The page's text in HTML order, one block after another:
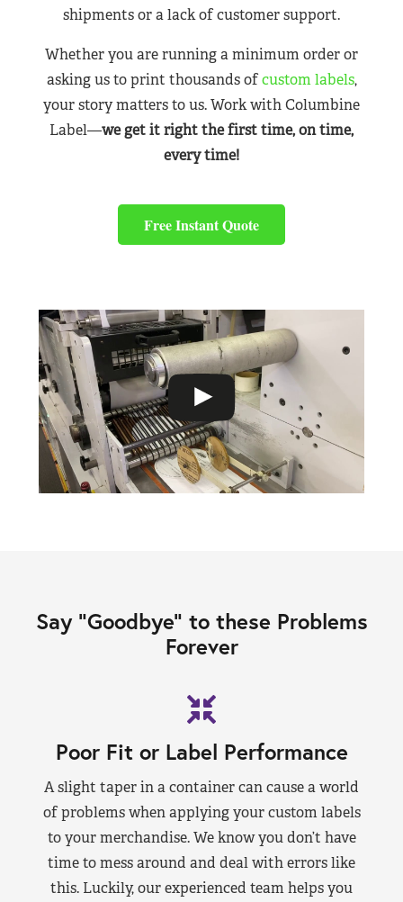
shipments or a lack of customer support.
Whether you are running a minimum order or
asking us to print thousands ofcustom labels,
your story matters to us. Work with Columbine
Label—we get it right the first time, on time,
every time!
Free Instant Quote
Say “Goodbye” to these Problems
Forever
Poor Fit or Label Performance
A slight taper in a container can cause a world
of problems when applying your custom labels
to your merchandise. We know you don’t have
time to mess around and deal with errors like
this. Luckily, our experienced team helps you